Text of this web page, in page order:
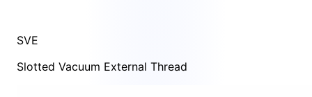
SVE
Slotted Vacuum External Thread